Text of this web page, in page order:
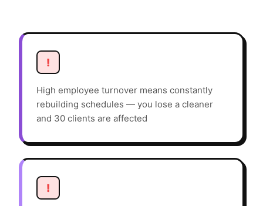
!
High employee turnover means constantly
rebuilding schedules — you lose a cleaner
and 30 clients are affected
!